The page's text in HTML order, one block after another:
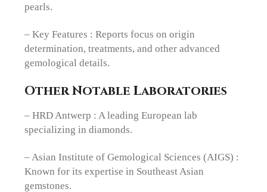
pearls.
– Key Features : Reports focus on origin
determination, treatments, and other advanced
gemological details.
Other Notable Laboratories
– HRD Antwerp : A leading European lab
specializing in diamonds.
– Asian Institute of Gemological Sciences (AIGS) :
Known for its expertise in Southeast Asian
gemstones.